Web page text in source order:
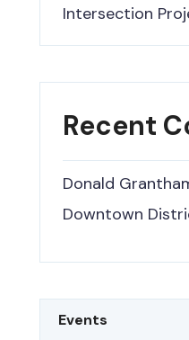
Intersection
Recent
Donald
Downtown
Events